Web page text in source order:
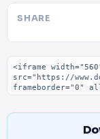
SHARE
Embed code